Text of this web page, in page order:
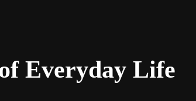
Everyday Life